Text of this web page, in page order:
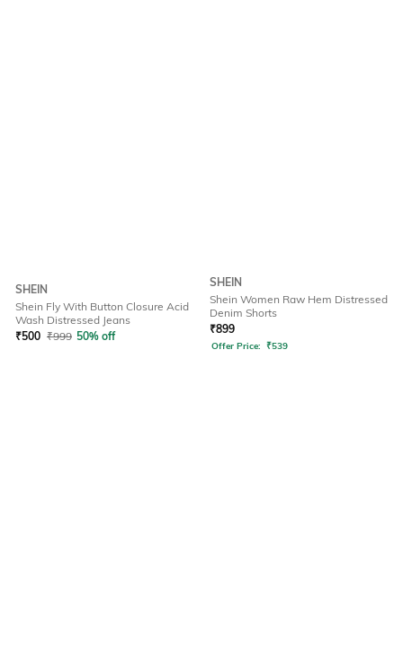
SHEIN
Shein Fly With Button Closure Acid
Wash Distressed Jeans
₹500 ₹999 50% off
SHEIN
Shein Women Raw Hem Distressed
Denim Shorts
₹899
Offer Price: ₹539